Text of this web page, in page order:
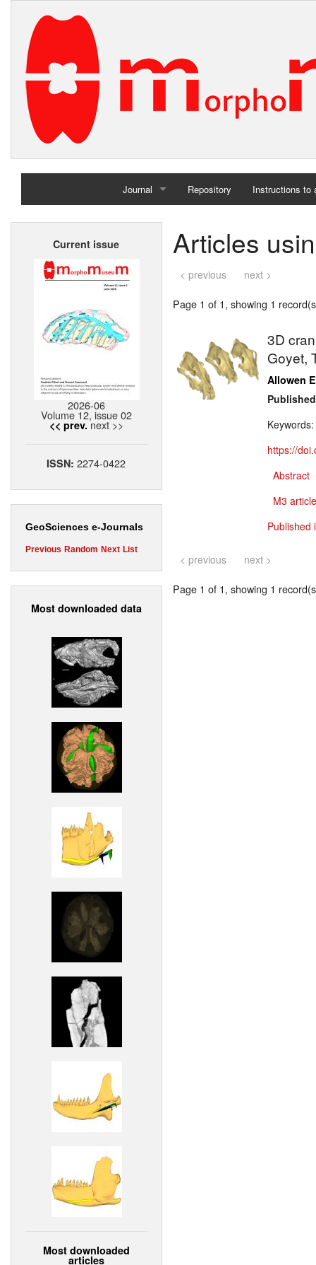
Journal
Home
Repository Instructions to
Current issue
2026-06
Volume 12, issue 02
<< prev. next >>
ISSN:2274-0422
GeoSciences e-Journals
Previous Random Next List
Most downloaded data
Most downloaded
articles
Articles
< previous next >
Page 1 of 1, showing 1
3D
Goyet,
Allowen
Keywords:
https://
Abstract
M3
Published
< previous next >
Page 1 of 1, showing 1